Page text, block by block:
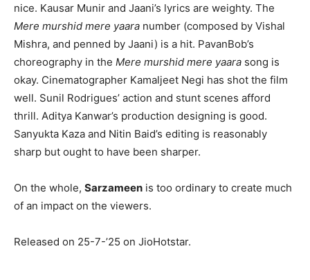
nice. Kausar Munir and Jaani’s lyrics are weighty. The
Mere murshid mere yaara number (composed by Vishal
Mishra, and penned by Jaani) is a hit. PavanBob’s
choreography in the Mere murshid mere yaara song is
okay. Cinematographer Kamaljeet Negi has shot the film
well. Sunil Rodrigues’ action and stunt scenes afford
thrill. Aditya Kanwar’s production designing is good.
Sanyukta Kaza and Nitin Baid’s editing is reasonably
sharp but ought to have been sharper.
On the whole, Sarzameen is too ordinary to create much
of an impact on the viewers.
Released on 25-7-’25 on JioHotstar.